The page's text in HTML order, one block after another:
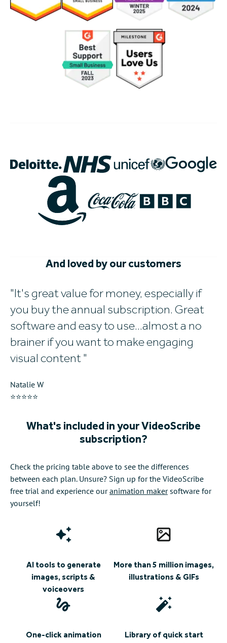
And loved by our customers
It's great value for money, especially if
you buy the annual subscription. Great
software and easy to use...almost a no
brainer if you want to make engaging
visual content
Natalie W
⭐⭐⭐⭐⭐
What's included in your VideoScribe
subscription?
Check the pricing table above to see the differences
between each plan. Unsure? Sign up for the VideoScribe
free trial and experience ouranimation makersoftware for
yourself!
AI tools to generate
images, scripts &
voiceovers
More than 5 million images,
illustrations & GIFs
One-click animation
Library of quick start